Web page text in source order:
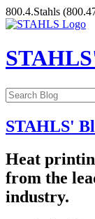
Skip
to
800.4.Stahls
STAHLS'
Heat
from the
industry.